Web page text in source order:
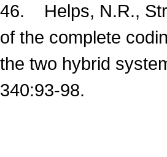
46. Helps, N.R.,
of the complete
the two hybrid
340:93-98.